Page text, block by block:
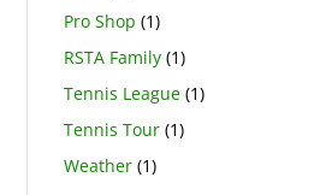
Pro Shop (1)
RSTA Family(1)
Tennis League(1)
Tennis Tour(1)
Weather(1)